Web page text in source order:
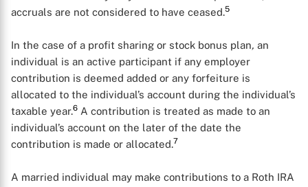
accruals are not considered to have ceased.5
In the case of a profit sharing or stock bonus plan, an
individual is an active participant if any employer
contribution is deemed added or any forfeiture is
allocated to the individual’s account during the individual’s
taxable year.6 A contribution is treated as made to an
individual’s account on the later of the date the
contribution is made or allocated.7
A married individual may make contributions to a Roth IRA